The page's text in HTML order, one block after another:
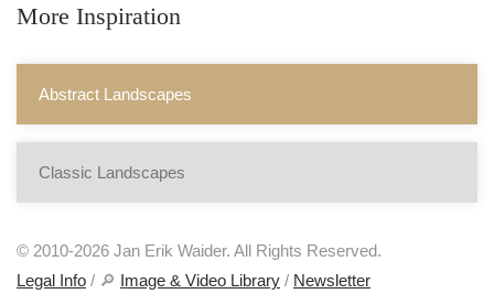
More Inspiration
Abstract Landscapes
Classic Landscapes
© 2010-2026 Jan Erik Waider. All Rights Reserved.
Legal Info / 🔎 Image & Video Library / Newsletter